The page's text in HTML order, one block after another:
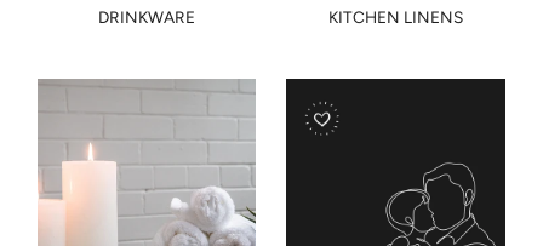
DRINKWARE KITCHEN LINENS